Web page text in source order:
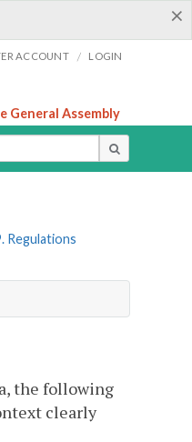
×
ACCOUNT / LOGIN
General Assembly
Regulations
the following
clearly